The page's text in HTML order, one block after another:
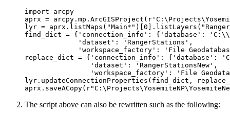
import arcpy
aprx =
lyr =
find_dict = {'connection_info': {'database':
             'dataset': 'RangerStations',
'workspace_factory': 'File
replace_dict = {'connection_info': {'database':
                'dataset': 'RangerStationsNew',
'workspace_factory': 'File
lyr.updateConnectionProperties(find_dict,
The script above can also be rewritten such as the following: